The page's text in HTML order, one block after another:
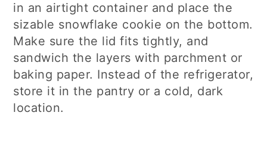
in an airtight container and place the
sizable snowflake cookie on the bottom.
Make sure the lid fits tightly, and
sandwich the layers with parchment or
baking paper. Instead of the refrigerator,
store it in the pantry or a cold, dark
location.